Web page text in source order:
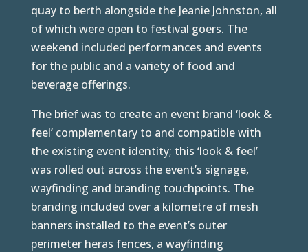
quay to berth alongside the Jeanie Johnston, all
of which were open to festival goers. The
weekend included performances and events
for the public and a variety of food and
beverage offerings.
The brief was to create an event brand ‘look &
feel’ complementary to and compatible with
the existing event identity; this ‘look & feel’
was rolled out across the event’s signage,
wayfinding and branding touchpoints. The
branding included over a kilometre of mesh
banners installed to the event’s outer
perimeter heras fences, a wayfinding